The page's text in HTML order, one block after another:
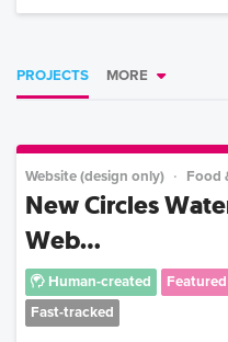
PROJECTS MORE
Website (design only) Food
New Circles
Web...
Human-created Featured
Fast-tracked